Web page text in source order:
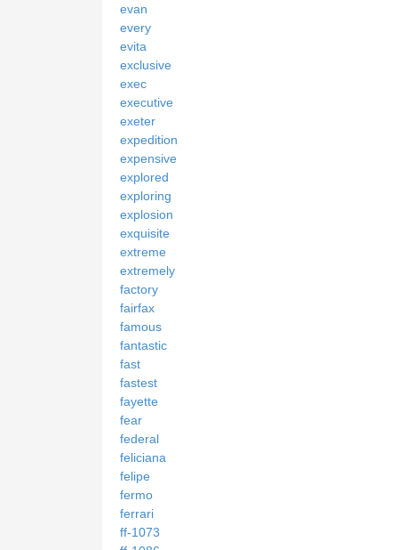
evan
every
evita
exclusive
exec
executive
exeter
expedition
expensive
explored
exploring
explosion
exquisite
extreme
extremely
factory
fairfax
famous
fantastic
fast
fastest
fayette
fear
federal
feliciana
felipe
fermo
ferrari
ff-1073